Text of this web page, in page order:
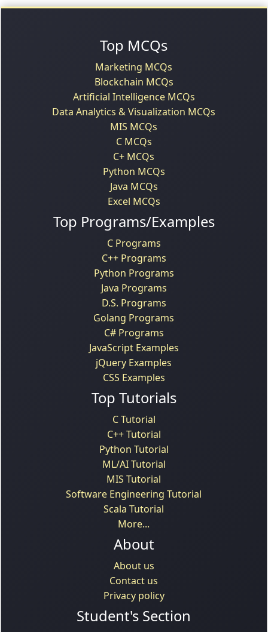
Top MCQs
Marketing MCQs
Blockchain MCQs
Artificial Intelligence MCQs
Data Analytics & Visualization MCQs
MIS MCQs
C MCQs
C+ MCQs
Python MCQs
Java MCQs
Excel MCQs
Top Programs/Examples
C Programs
C++ Programs
Python Programs
Java Programs
D.S. Programs
Golang Programs
C# Programs
JavaScript Examples
jQuery Examples
CSS Examples
Top Tutorials
C Tutorial
C++ Tutorial
Python Tutorial
ML/AI Tutorial
MIS Tutorial
Software Engineering Tutorial
Scala Tutorial
More...
About
About us
Contact us
Privacy policy
Student's Section